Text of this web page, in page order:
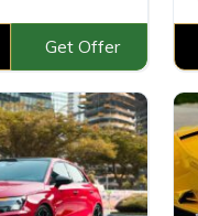
Get Offer